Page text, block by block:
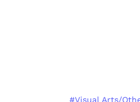
#Visual Arts/